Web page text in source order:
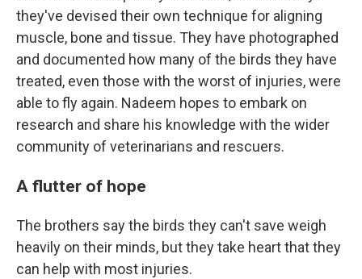
they've devised their own technique for aligning
muscle, bone and tissue. They have photographed
and documented how many of the birds they have
treated, even those with the worst of injuries, were
able to fly again. Nadeem hopes to embark on
research and share his knowledge with the wider
community of veterinarians and rescuers.
A flutter of hope
The brothers say the birds they can't save weigh
heavily on their minds, but they take heart that they
can help with most injuries.